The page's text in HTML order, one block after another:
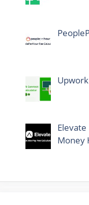
Elevate
Money